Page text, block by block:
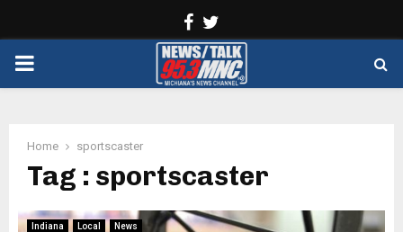
Facebook
PRIMARY
Home sportscaster
Tag : sportscaster
Indiana Local News